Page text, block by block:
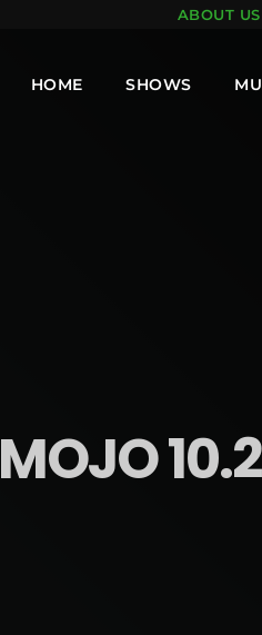
ABOUT US
HOME SHOWS
MOJO